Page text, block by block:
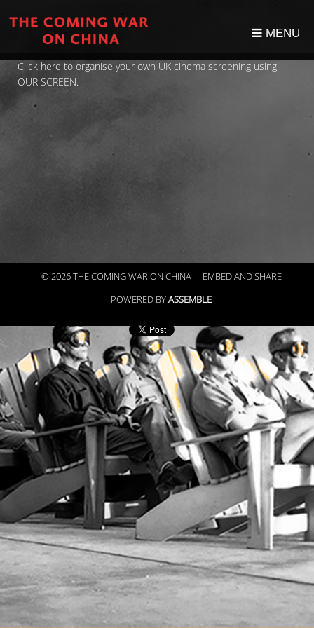
MENU
Click here to organise your own UK cinema screening using
OUR SCREEN.
© 2026 THE COMING WAR ON CHINA EMBED AND SHARE
POWERED BYASSEMBLE